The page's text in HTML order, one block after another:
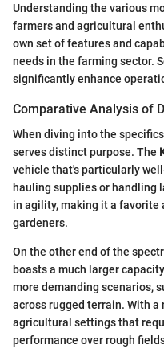
Understanding the various
farmers and agricultural
own set of features and
needs in the farming sector.
significantly enhance
Comparative Analysis of
When diving into the
serves distinct purpose. The
vehicle that's particularly
hauling supplies or handling
in agility, making it a favorite
gardeners.
On the other end of the
boasts a much larger
more demanding scenarios,
across rugged terrain. With
agricultural settings that
performance over rough